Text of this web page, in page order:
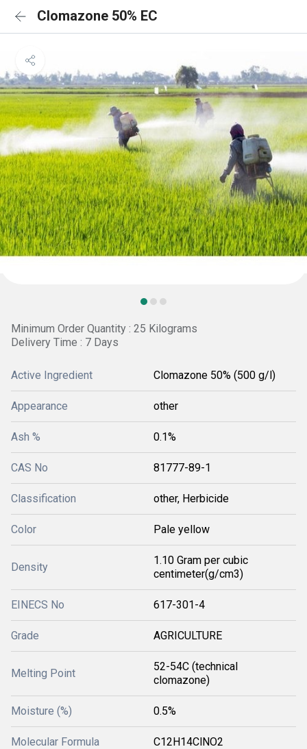
Clomazone 50% EC
Minimum Order Quantity : 25 Kilograms
Delivery Time : 7 Days
Active Ingredient Clomazone 50% (500 g/l)
Appearance other
Ash % 0.1%
CAS No 81777-89-1
Classification other, Herbicide
Color Pale yellow
Density
1.10 Gram per cubic
centimeter(g/cm3)
EINECS No 617-301-4
Grade AGRICULTURE
Melting Point
52-54C (technical
clomazone)
Moisture (%) 0.5%
Molecular Formula C12H14ClNO2